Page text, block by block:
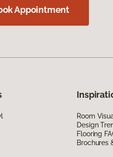
Appointment
Room
Design
Flooring
Brochures